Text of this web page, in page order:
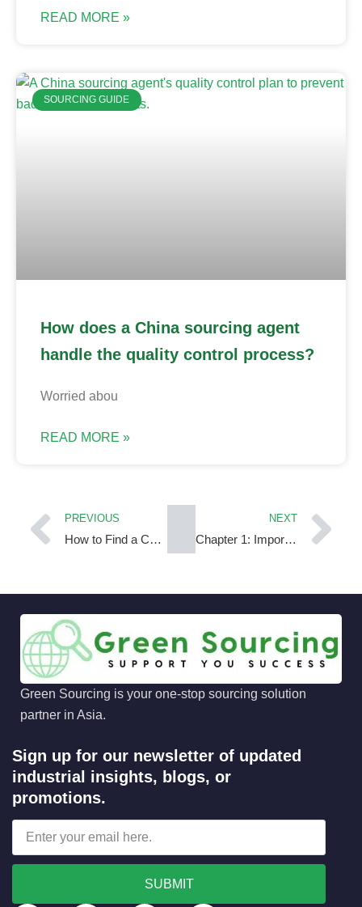
READ MORE »
SOURCING GUIDE
How does a China sourcing agent
handle the quality control process?
Worried abou
READ MORE »
PREVIOUS
How to Find a China Sourcing Agent You Can Actually Trust?
NEXT
Chapter 1: Importing from China: A Starter’s Guide to Budgeting & Sourcing
Green Sourcing is your one-stop sourcing solution
partner in Asia.
Sign up for our newsletter of updated
industrial insights, blogs, or
promotions.
SUBMIT